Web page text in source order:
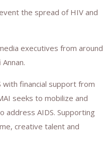
the spread of HIV and
executives from around
with financial support from
seeks to mobilize and
address AIDS. Supporting
creative talent and